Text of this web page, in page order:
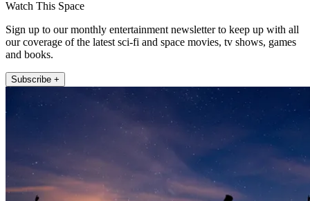
Watch This Space
Sign up to our monthly entertainment newsletter to keep up with all
our coverage of the latest sci-fi and space movies, tv shows, games
and books.
Subscribe +